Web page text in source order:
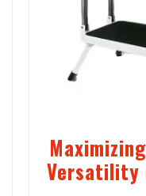
Versatility